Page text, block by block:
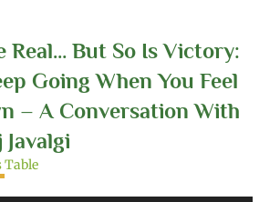
Real… But So Is Victory:
Going When You Feel
– A Conversation With
Table